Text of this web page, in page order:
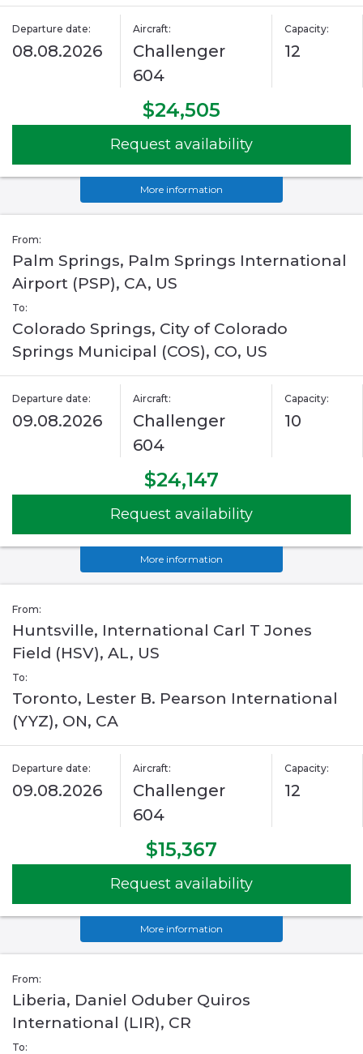
Departure date:
08.08.2026
Aircraft:
Challenger
604
Capacity:
12
$24,505
Request availability
More information
From:
Palm Springs, Palm Springs International
Airport (PSP), CA, US
To:
Colorado Springs, City of Colorado
Springs Municipal (COS), CO, US
Departure date:
09.08.2026
Aircraft:
Challenger
604
Capacity:
10
$24,147
Request availability
More information
From:
Huntsville, International Carl T Jones
Field (HSV), AL, US
To:
Toronto, Lester B. Pearson International
(YYZ), ON, CA
Departure date:
09.08.2026
Aircraft:
Challenger
604
Capacity:
12
$15,367
Request availability
More information
From:
Liberia, Daniel Oduber Quiros
International (LIR), CR
To: